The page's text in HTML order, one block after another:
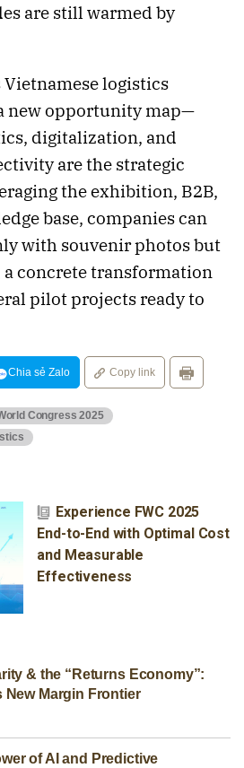
are still warmed by
Vietnamese logistics
new opportunity map—
digitalization, and
are the strategic
the exhibition, B2B,
base, companies can
with souvenir photos but
concrete transformation
pilot projects ready to
Chia sẻ Zalo Copy link
Congress 2025
Experience FWC 2025
End-to-End with Optimal Cost
and Measurable
Effectiveness
& the “Returns Economy”:
New Margin Frontier
of AI and Predictive